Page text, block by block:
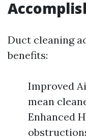
Duct cleaning
benefits:
Improved
mean
Enhanced